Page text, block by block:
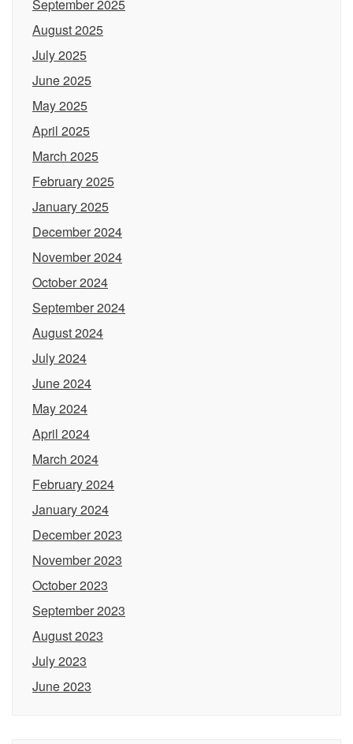
September 2025
August 2025
July 2025
June 2025
May 2025
April 2025
March 2025
February 2025
January 2025
December 2024
November 2024
October 2024
September 2024
August 2024
July 2024
June 2024
May 2024
April 2024
March 2024
February 2024
January 2024
December 2023
November 2023
October 2023
September 2023
August 2023
July 2023
June 2023